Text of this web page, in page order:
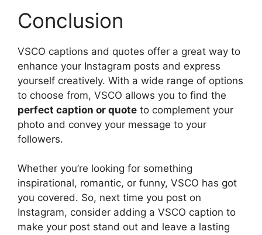
Conclusion
VSCO captions and quotes offer a great way to
enhance your Instagram posts and express
yourself creatively. With a wide range of options
to choose from, VSCO allows you to find the
perfect caption or quote to complement your
photo and convey your message to your
followers.
Whether you’re looking for something
inspirational, romantic, or funny, VSCO has got
you covered. So, next time you post on
Instagram, consider adding a VSCO caption to
make your post stand out and leave a lasting